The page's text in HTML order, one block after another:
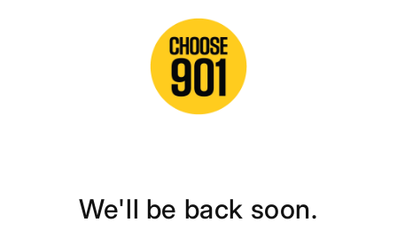
We'll be back soon.